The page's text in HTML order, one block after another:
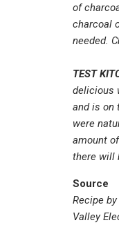
of
charcoal
needed.
TEST
delicious
and is on
were
amount
there will
Source
Recipe by
Valley